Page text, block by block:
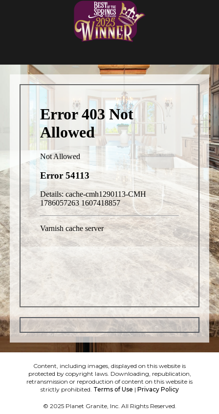
Content, including images, displayed on this website is
protected by copyright laws. Downloading, republication,
retransmission or reproduction of content on this website is
strictly prohibited. Terms of Use | Privacy Policy
© 2025 Planet Granite, Inc. All Rights Reserved.